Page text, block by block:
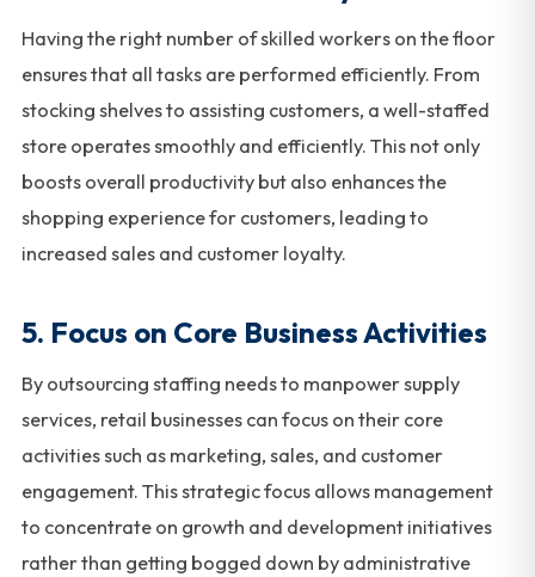
Having the right number of skilled workers on the floor
ensures that all tasks are performed efficiently. From
stocking shelves to assisting customers, a well-staffed
store operates smoothly and efficiently. This not only
boosts overall productivity but also enhances the
shopping experience for customers, leading to
increased sales and customer loyalty.
5. Focus on Core Business Activities
By outsourcing staffing needs to manpower supply
services, retail businesses can focus on their core
activities such as marketing, sales, and customer
engagement. This strategic focus allows management
to concentrate on growth and development initiatives
rather than getting bogged down by administrative